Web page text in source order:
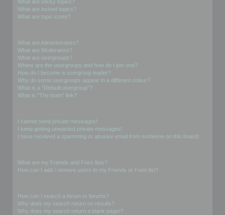
What are sticky topics?
What are locked topics?
What are topic icons?
What are Administrators?
What are Moderators?
What are usergroups?
Where are the usergroups and how do I join one?
How do I become a usergroup leader?
Why do some usergroups appear in a different colour?
What is a “Default usergroup”?
What is “The team” link?
I cannot send private messages!
I keep getting unwanted private messages!
I have received a spamming or abusive email from someone on this board!
What are my Friends and Foes lists?
How can I add / remove users to my Friends or Foes list?
How can I search a forum or forums?
Why does my search return no results?
Why does my search return a blank page!?